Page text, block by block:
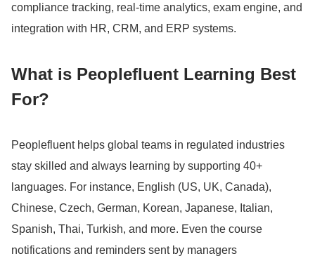
compliance tracking, real-time analytics, exam engine, and
integration with HR, CRM, and ERP systems.
What is Peoplefluent Learning Best
For?
Peoplefluent helps global teams in regulated industries
stay skilled and always learning by supporting 40+
languages. For instance, English (US, UK, Canada),
Chinese, Czech, German, Korean, Japanese, Italian,
Spanish, Thai, Turkish, and more. Even the course
notifications and reminders sent by managers